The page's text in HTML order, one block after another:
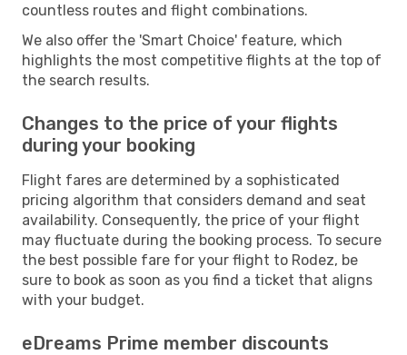
countless routes and flight combinations.
We also offer the 'Smart Choice' feature, which
highlights the most competitive flights at the top of
the search results.
Changes to the price of your flights
during your booking
Flight fares are determined by a sophisticated
pricing algorithm that considers demand and seat
availability. Consequently, the price of your flight
may fluctuate during the booking process. To secure
the best possible fare for your flight to Rodez, be
sure to book as soon as you find a ticket that aligns
with your budget.
eDreams Prime member discounts